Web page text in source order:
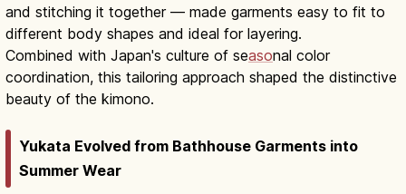
and stitching it together — made garments easy to fit to
different body shapes and ideal for layering.
Combined with Japan's culture of seasonal color
coordination, this tailoring approach shaped the distinctive
beauty of the kimono.
Yukata Evolved from Bathhouse Garments into
Summer Wear